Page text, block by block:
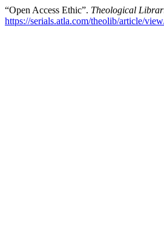
“Open Access Ethic”. Theological
https://serials.atla.com/theolib/article/